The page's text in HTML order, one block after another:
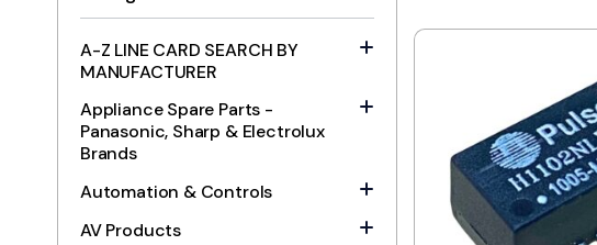
A-Z LINE CARD SEARCH BY
MANUFACTURER
Appliance Spare Parts -
Panasonic, Sharp & Electrolux
Brands
Automation & Controls
AV Products